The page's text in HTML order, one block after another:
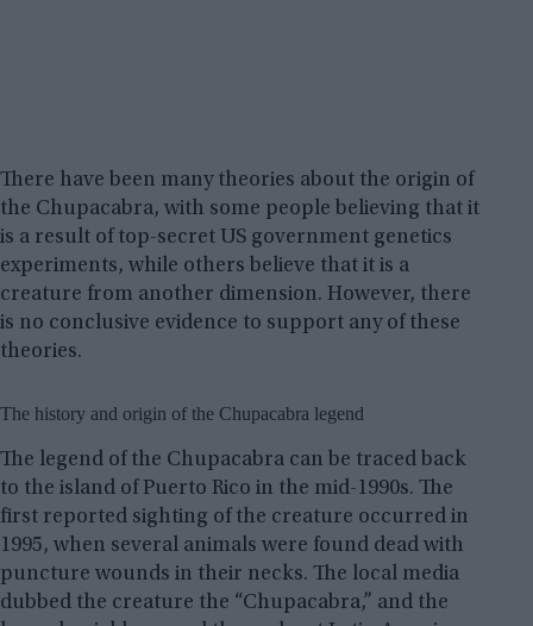
There have been many theories about the origin of
the Chupacabra, with some people believing that it
is a result of top-secret US government genetics
experiments, while others believe that it is a
creature from another dimension. However, there
is no conclusive evidence to support any of these
theories.
The history and origin of the Chupacabra legend
The legend of the Chupacabra can be traced back
to the island of Puerto Rico in the mid-1990s. The
first reported sighting of the creature occurred in
1995, when several animals were found dead with
puncture wounds in their necks. The local media
dubbed the creature the “Chupacabra,” and the